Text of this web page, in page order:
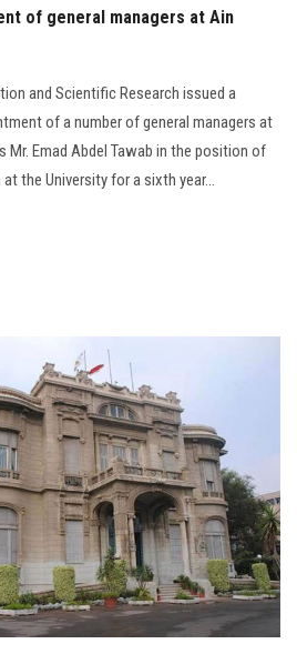
of general managers at Ain
and Scientific Research issued a
of a number of general managers at
Mr. Emad Abdel Tawab in the position of
the University for a sixth year...